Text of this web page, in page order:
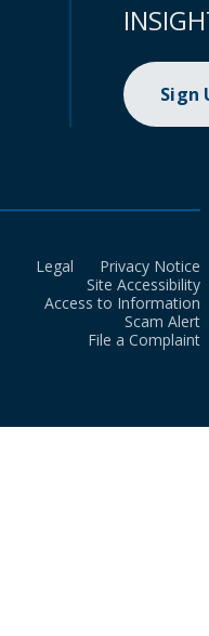
Sign
Legal
Privacy Notice
Site Accessibility
Access to Information
Scam Alert
File a Complaint